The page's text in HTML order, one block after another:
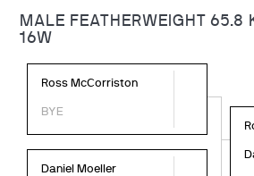
MALE FEATHERWEIGHT 65.8
16W
Ross McCorriston
BYE
Daniel Moeller